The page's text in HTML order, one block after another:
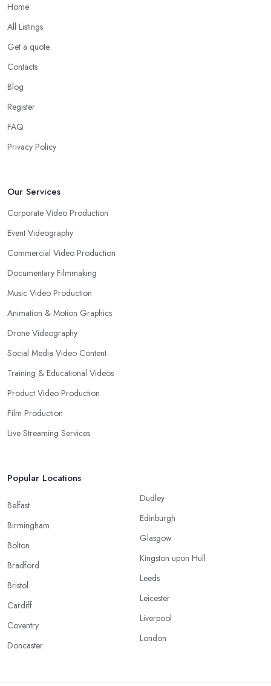
Home
All Listings
Get a quote
Contacts
Blog
Register
FAQ
Privacy Policy
Our Services
Corporate Video Production
Event Videography
Commercial Video Production
Documentary Filmmaking
Music Video Production
Animation & Motion Graphics
Drone Videography
Social Media Video Content
Training & Educational Videos
Product Video Production
Film Production
Live Streaming Services
Popular Locations
Belfast
Birmingham
Bolton
Bradford
Bristol
Cardiff
Coventry
Doncaster
Dudley
Edinburgh
Glasgow
Kingston upon Hull
Leeds
Leicester
Liverpool
London